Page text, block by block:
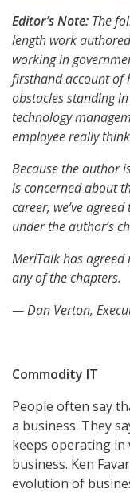
Editor’s Note: The
length work
working in
firsthand account of
obstacles standing
technology
employee really
Because the author
is concerned about
career, we’ve
under the author’s
MeriTalk has
any of the chapters.
— Dan Verton,
Commodity IT
People often say
a business. They
keeps operating in
business. Ken
evolution of